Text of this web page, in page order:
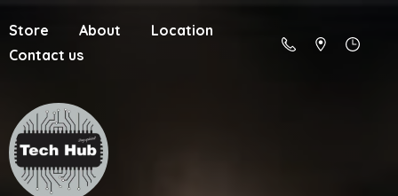
Store About
Location
Contact us